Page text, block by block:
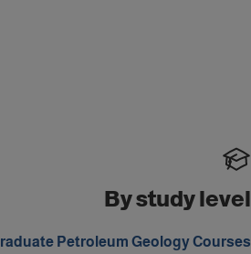
By study level
Petroleum Geology Courses